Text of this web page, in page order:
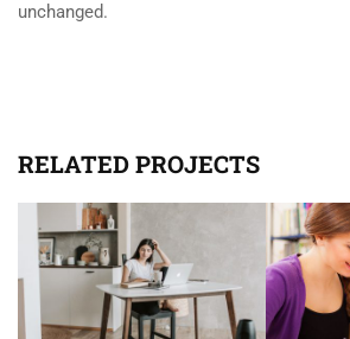
unchanged.
RELATED PROJECTS